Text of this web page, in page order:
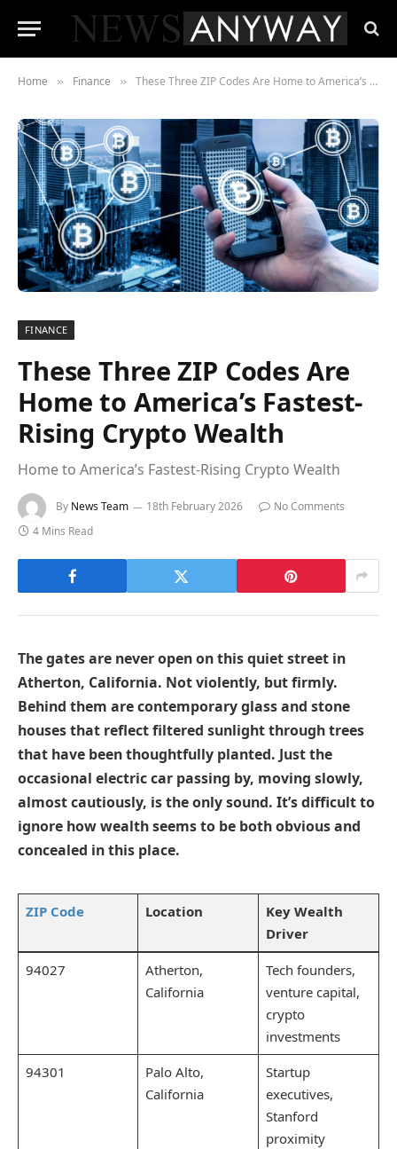
Home » Finance » These Three ZIP Codes Are Home to America’s Fastest-Rising Crypto Wealth
FINANCE
These Three ZIP Codes Are
Home to America’s Fastest-
Rising Crypto Wealth
Home to America’s Fastest-Rising Crypto Wealth
By News Team 18th February 2026
No Comments
4 Mins Read
The gates are never open on this quiet street in
Atherton, California. Not violently, but firmly.
Behind them are contemporary glass and stone
houses that reflect filtered sunlight through trees
that have been thoughtfully planted. Just the
occasional electric car passing by, moving slowly,
almost cautiously, is the only sound. It’s difficult to
ignore how wealth seems to be both obvious and
concealed in this place.
ZIP Code Location
Key Wealth
Driver
94027
Atherton,
California
Tech founders,
venture capital,
crypto
investments
94301
Palo Alto,
California
Startup
executives,
Stanford
proximity